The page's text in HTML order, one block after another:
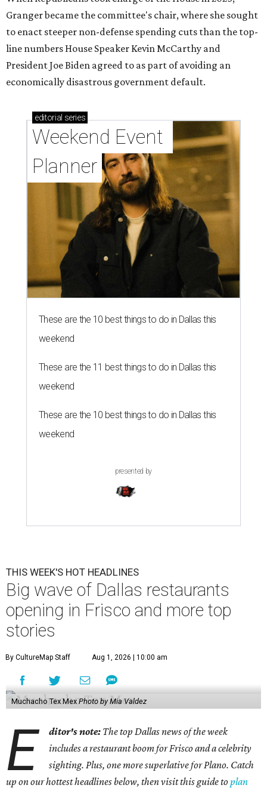
Granger became the committee's chair, where she sought
to enact steeper non-defense spending cuts than the top-
line numbers House Speaker Kevin McCarthy and
President Joe Biden agreed to as part of avoiding an
economically disastrous government default.
editorial series
Weekend Event
Planner
These are the 10 best things to do in Dallas this
weekend
These are the 11 best things to do in Dallas this
weekend
These are the 10 best things to do in Dallas this
weekend
presented by
THIS WEEK'S HOT HEADLINES
Big wave of Dallas restaurants
opening in Frisco and more top
stories
By CultureMap Staff Aug 1, 2026 | 10:00 am
Muchacho Tex Mex Photo by Mia Valdez
E ditor's note: The top Dallas news of the week
includes a restaurant boom for Frisco and a celebrity
sighting. Plus, one more superlative for Plano. Catch
up on our hottest headlines below, then visit this guide toplan